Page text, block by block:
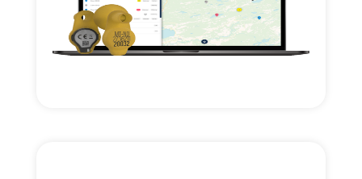
Axial Ventures growth investment.
Technology investment & cross border
expansion.